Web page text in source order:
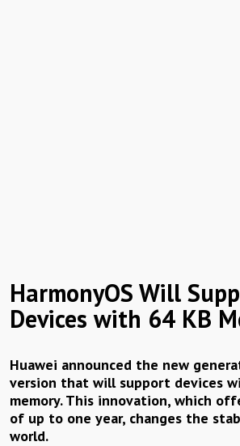
HarmonyOS Will
Devices with 64 KB
Huawei announced the new
version that will support devices
memory. This innovation, which
of up to one year, changes the
world.